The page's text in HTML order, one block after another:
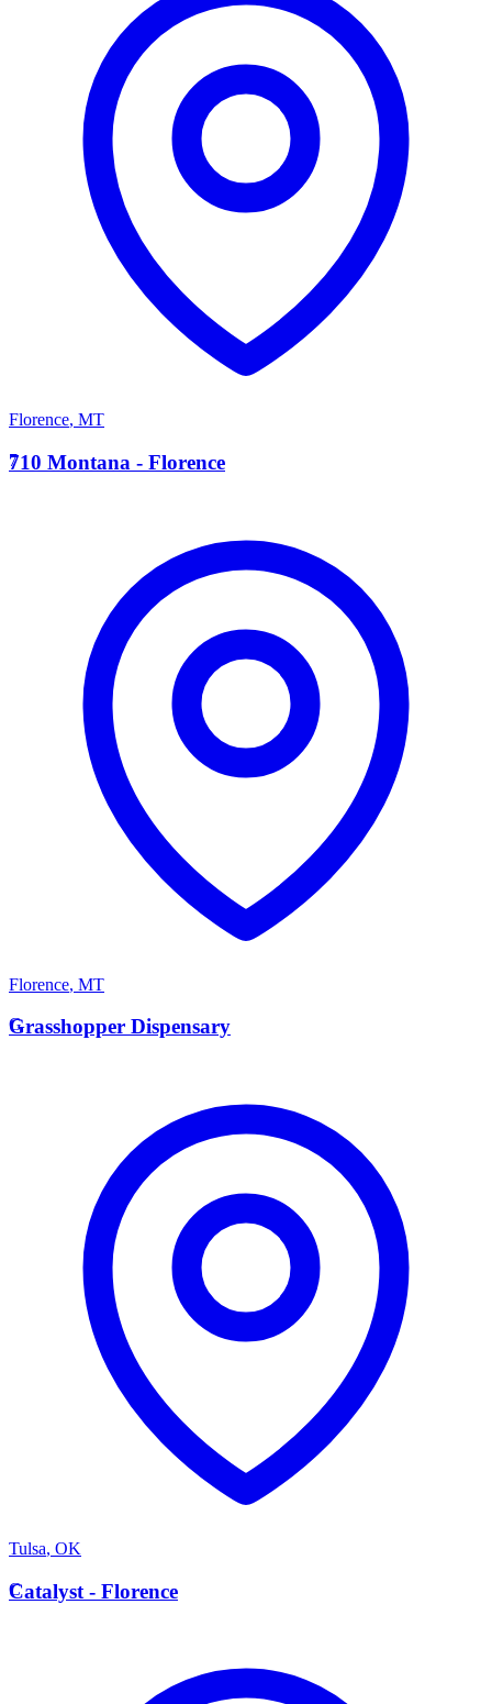
Florence, MT
7
710 Montana - Florence
Florence, MT
G
Grasshopper Dispensary
Tulsa, OK
C
Catalyst - Florence